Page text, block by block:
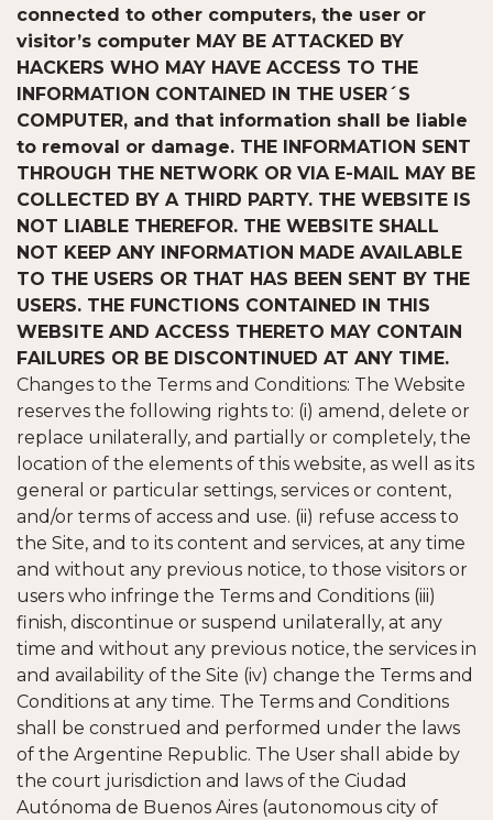
connected to other computers, the user or
visitor’s computer MAY BE ATTACKED BY
HACKERS WHO MAY HAVE ACCESS TO THE
INFORMATION CONTAINED IN THE USER´S
COMPUTER, and that information shall be liable
to removal or damage. THE INFORMATION SENT
THROUGH THE NETWORK OR VIA E-MAIL MAY BE
COLLECTED BY A THIRD PARTY. THE WEBSITE IS
NOT LIABLE THEREFOR. THE WEBSITE SHALL
NOT KEEP ANY INFORMATION MADE AVAILABLE
TO THE USERS OR THAT HAS BEEN SENT BY THE
USERS. THE FUNCTIONS CONTAINED IN THIS
WEBSITE AND ACCESS THERETO MAY CONTAIN
FAILURES OR BE DISCONTINUED AT ANY TIME.
Changes to the Terms and Conditions: The Website
reserves the following rights to: (i) amend, delete or
replace unilaterally, and partially or completely, the
location of the elements of this website, as well as its
general or particular settings, services or content,
and/or terms of access and use. (ii) refuse access to
the Site, and to its content and services, at any time
and without any previous notice, to those visitors or
users who infringe the Terms and Conditions (iii)
finish, discontinue or suspend unilaterally, at any
time and without any previous notice, the services in
and availability of the Site (iv) change the Terms and
Conditions at any time. The Terms and Conditions
shall be construed and performed under the laws
of the Argentine Republic. The User shall abide by
the court jurisdiction and laws of the Ciudad
Autónoma de Buenos Aires (autonomous city of